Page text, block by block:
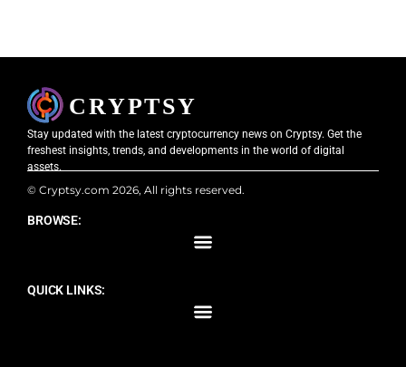
Stay updated with the latest cryptocurrency news on Cryptsy. Get the
freshest insights, trends, and developments in the world of digital
assets.
© Cryptsy.com 2026, All rights reserved.
BROWSE:
QUICK LINKS: